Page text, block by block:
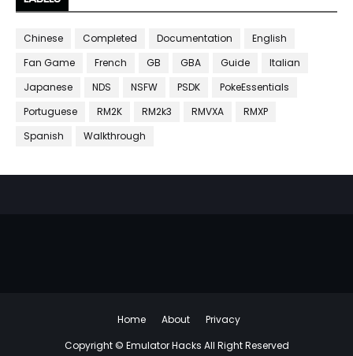
Chinese Completed Documentation
English
Fan Game
French GB GBA Guide
Italian
Japanese
NDS NSFW PSDK
PokeEssentials
Portuguese
RM2K RM2k3 RMVXA
RMXP
Spanish
Walkthrough
Home About
Privacy
Copyright © Emulator Hacks All Right Reserved